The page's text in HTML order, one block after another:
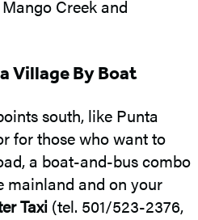
Creek and
Village By Boat
south, like Punta
for those who want to
a boat-and-bus combo
mainland and on your
Taxi (tel. 501/523-2376,